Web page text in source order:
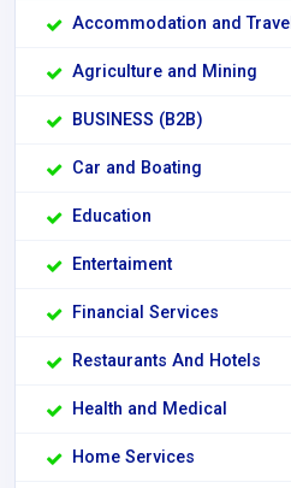
Accommodation and Travel
Agriculture and Mining
BUSINESS (B2B)
Car and Boating
Education
Entertaiment
Financial Services
Restaurants And Hotels
Health and Medical
Home Services